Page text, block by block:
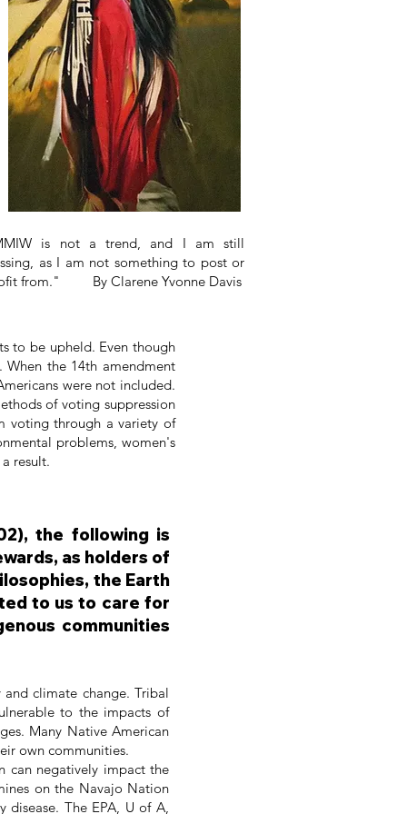
is not a trend, and I am still
as I am not something to post or
from." By Clarene Yvonne Davis
to be upheld. Even though
the 14th amendment
were not included.
of voting suppression
voting through a variety of
problems, women's
result.
the following is
as holders of
the Earth
to us to care for
communities
climate change. Tribal
to the impacts of
Many Native American
own communities.
can negatively impact the
on the Navajo Nation
disease. The EPA, U of A,